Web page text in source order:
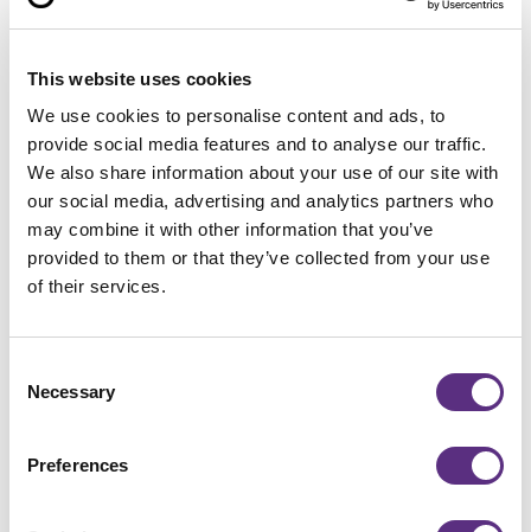
This website uses cookies
We use cookies to personalise content and ads, to
provide social media features and to analyse our traffic.
We also share information about your use of our site with
our social media, advertising and analytics partners who
may combine it with other information that you’ve
provided to them or that they’ve collected from your use
of their services.
Selection
Necessary
Preferences
LiveEO and Liberty Utilities
team up to revolutionize
vegetation management with AI